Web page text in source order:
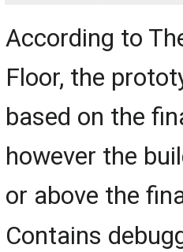
According to
Floor, the
based on the
however the
or above the
Contains